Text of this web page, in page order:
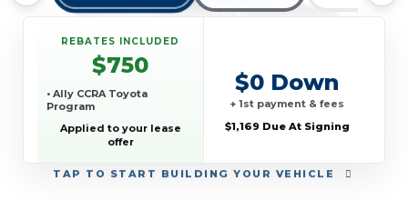
TAP TO START BUILDING YOUR VEHICLE
REBATES INCLUDED
$750
• Ally CCRA Toyota
Program
Applied to your lease
offer
$0 Down
+ 1st payment & fees
$1,169 Due At Signing